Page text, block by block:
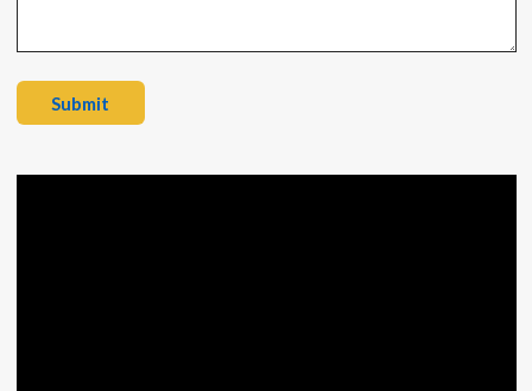
Submit